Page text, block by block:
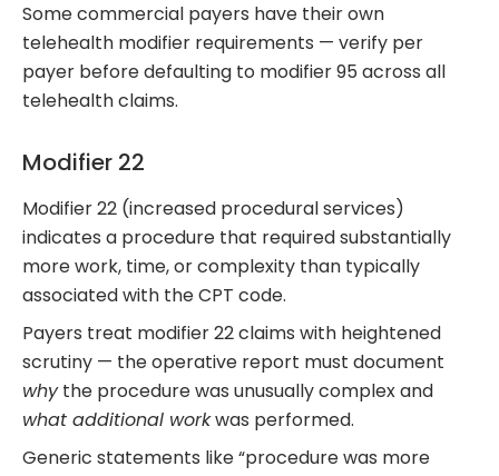
Some commercial payers have their own
telehealth modifier requirements — verify per
payer before defaulting to modifier 95 across all
telehealth claims.
Modifier 22
Modifier 22 (increased procedural services)
indicates a procedure that required substantially
more work, time, or complexity than typically
associated with the CPT code.
Payers treat modifier 22 claims with heightened
scrutiny — the operative report must document
whythe procedure was unusually complex and
what additional workwas performed.
Generic statements like “procedure was more